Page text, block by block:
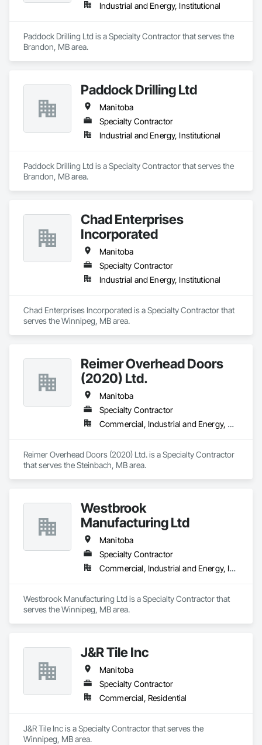
Industrial and Energy, Institutional
Paddock Drilling Ltd is a Specialty Contractor that serves the
Brandon, MB area.
Paddock Drilling Ltd
Manitoba
Specialty Contractor
Industrial and Energy, Institutional
Paddock Drilling Ltd is a Specialty Contractor that serves the
Brandon, MB area.
Chad Enterprises
Incorporated
Manitoba
Specialty Contractor
Industrial and Energy, Institutional
Chad Enterprises Incorporated is a Specialty Contractor that
serves the Winnipeg, MB area.
Reimer Overhead Doors
(2020) Ltd.
Manitoba
Specialty Contractor
Commercial, Industrial and Energy, Residential
Reimer Overhead Doors (2020) Ltd. is a Specialty Contractor
that serves the Steinbach, MB area.
Westbrook
Manufacturing Ltd
Manitoba
Specialty Contractor
Commercial, Industrial and Energy, Institutional
Westbrook Manufacturing Ltd is a Specialty Contractor that
serves the Winnipeg, MB area.
J&R Tile Inc
Manitoba
Specialty Contractor
Commercial, Residential
J&R Tile Inc is a Specialty Contractor that serves the
Winnipeg, MB area.